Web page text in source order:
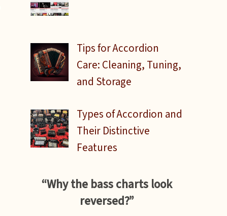
Tips for Accordion
Care: Cleaning, Tuning,
and Storage
Types of Accordion and
Their Distinctive
Features
“Why the bass charts look
reversed?”